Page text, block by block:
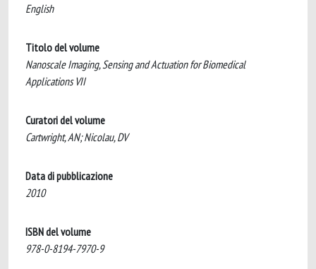
English
Titolo del volume
Nanoscale Imaging, Sensing and Actuation for Biomedical
Applications VII
Curatori del volume
Cartwright, AN; Nicolau, DV
Data di pubblicazione
2010
ISBN del volume
978-0-8194-7970-9